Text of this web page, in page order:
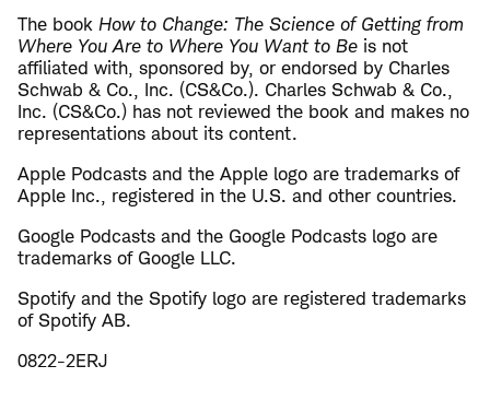
The book How to Change: The Science of Getting from
Where You Are to Where You Want to Be is not
affiliated with, sponsored by, or endorsed by Charles
Schwab & Co., Inc. (CS&Co.). Charles Schwab & Co.,
Inc. (CS&Co.) has not reviewed the book and makes no
representations about its content.
Apple Podcasts and the Apple logo are trademarks of
Apple Inc., registered in the U.S. and other countries.
Google Podcasts and the Google Podcasts logo are
trademarks of Google LLC.
Spotify and the Spotify logo are registered trademarks
of Spotify AB.
0822-2ERJ